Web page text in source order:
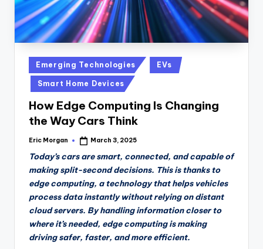
Posted
in
Emerging Technologies EVs
Smart Home Devices
How Edge Computing Is Changing
the Way Cars Think
Posted
Eric Morgan March 3, 2025
Today’s cars are smart, connected, and capable of
making split-second decisions. This is thanks to
edge computing, a technology that helps vehicles
process data instantly without relying on distant
cloud servers. By handling information closer to
where it’s needed, edge computing is making
driving safer, faster, and more efficient.